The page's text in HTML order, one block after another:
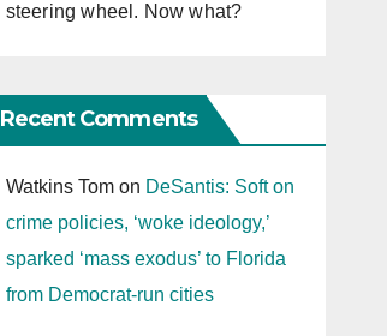
steering wheel. Now what?
Recent Comments
Watkins Tomon DeSantis: Soft on
crime policies, ‘woke ideology,’
sparked ‘mass exodus’ to Florida
from Democrat-run cities